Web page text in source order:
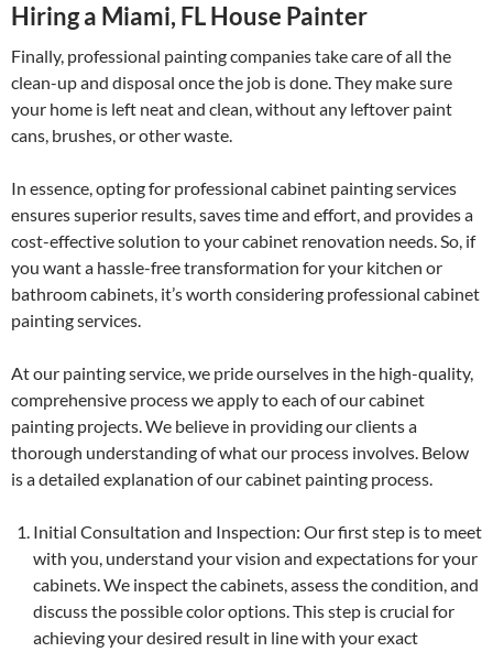
Hiring a Miami, FL House Painter
Finally, professional painting companies take care of all the
clean-up and disposal once the job is done. They make sure
your home is left neat and clean, without any leftover paint
cans, brushes, or other waste.
In essence, opting for professional cabinet painting services
ensures superior results, saves time and effort, and provides a
cost-effective solution to your cabinet renovation needs. So, if
you want a hassle-free transformation for your kitchen or
bathroom cabinets, it’s worth considering professional cabinet
painting services.
At our painting service, we pride ourselves in the high-quality,
comprehensive process we apply to each of our cabinet
painting projects. We believe in providing our clients a
thorough understanding of what our process involves. Below
is a detailed explanation of our cabinet painting process.
Initial Consultation and Inspection: Our first step is to meet
with you, understand your vision and expectations for your
cabinets. We inspect the cabinets, assess the condition, and
discuss the possible color options. This step is crucial for
achieving your desired result in line with your exact